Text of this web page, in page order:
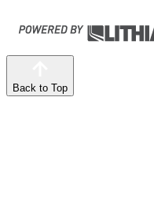
Back to Top